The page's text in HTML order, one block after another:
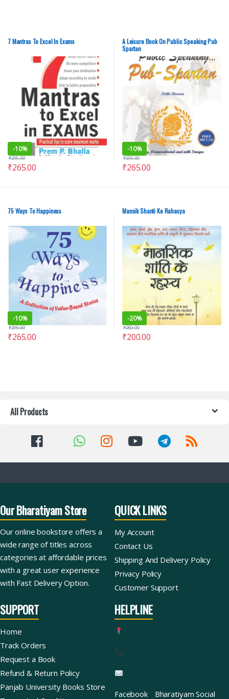
7 Mantras To Excel In Exams
-10%
₹265.00
₹295.00
A Leisure Book On Public Speaking Pub
Spartan
-10%
₹265.00
₹295.00
75 Ways To Happiness
-10%
₹265.00
₹295.00
Mansik Shanti Ke Rahasya
-20%
₹200.00
₹250.00
All Products
Our Bharatiyam Store
Our online bookstore offers a
wide range of titles across
categories at affordable prices
with a great user experience
with Fast Delivery Option.
QUICK LINKS
My Account
Contact Us
Shipping And Delivery Policy
Privacy Policy
Customer Support
SUPPORT
Home
Track Orders
Request a Book
Refund & Return Policy
Panjab University Books Store
HELPLINE
Facebook Bharatiyam Social